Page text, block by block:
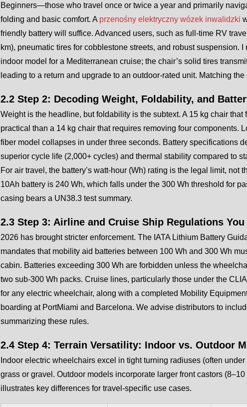
Beginners—those who travel once or twice a year and primarily
folding and basic comfort. A przenośny elektryczny wózek inwalidzki
friendly battery will suffice. Advanced users, such as full-time RV
km), pneumatic tires for cobblestone streets, and robust
indoor model for a Mediterranean cruise; the chair’s solid tires
leading to a return and upgrade to an outdoor-rated unit. Matching
2.2 Step 2: Decoding Weight, Foldability, and
Weight is the headline, but foldability is the subtext. A 15 kg chair
practical than a 14 kg chair that requires removing four components.
fiber model collapses in under three seconds. Battery specifications
superior cycle life (2,000+ cycles) and thermal stability compared to
For air travel, the battery’s watt-hour (Wh) rating is the legal limit, not
10Ah battery is 240 Wh, which falls under the 300 Wh threshold for
casing bears a UN38.3 test summary.
2.3 Step 3: Airline and Cruise Ship Regulations
2026 has brought stricter enforcement. The IATA Lithium Battery
mandates that mobility aid batteries between 100 Wh and 300 Wh
cabin. Batteries exceeding 300 Wh are forbidden unless the
two sub-300 Wh packs. Cruise lines, particularly those under the
for any electric wheelchair, along with a completed Mobility
boarding at PortMiami and Barcelona. We advise distributors to
summarizing these rules.
2.4 Step 4: Terrain Versatility: Indoor vs. Outdoor
Indoor electric wheelchairs excel in tight turning radiuses (often
grass or gravel. Outdoor models incorporate larger front castors
illustrates key differences for travel-specific use cases.